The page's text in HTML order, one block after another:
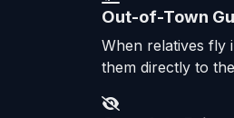
Out-of-Town
When relatives fly
them directly to